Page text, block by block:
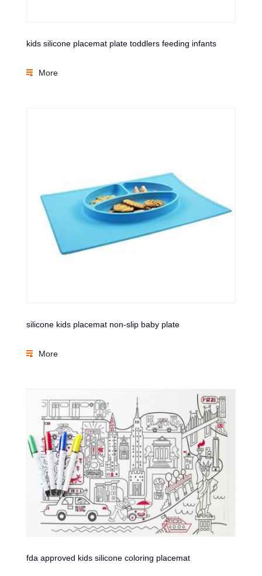
kids silicone placemat plate toddlers feeding infants
More
silicone kids placemat non-slip baby plate
More
fda approved kids silicone coloring placemat